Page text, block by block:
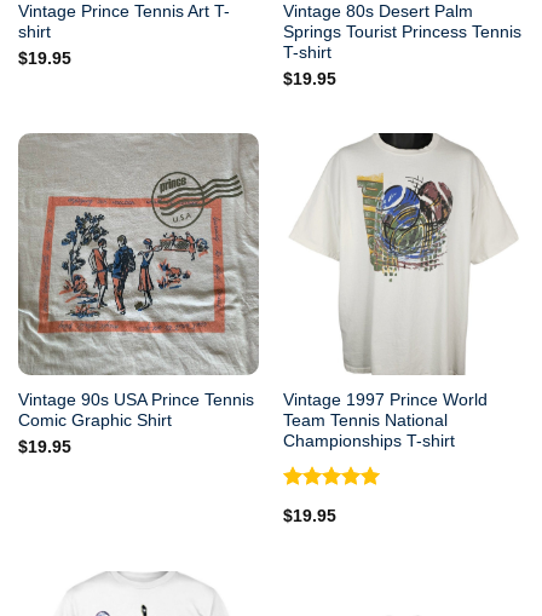
Vintage Prince Tennis Art T-
shirt
$19.95
Vintage 80s Desert Palm
Springs Tourist Princess Tennis
T-shirt
$19.95
Vintage 90s USA Prince Tennis
Comic Graphic Shirt
$19.95
Vintage 1997 Prince World
Team Tennis National
Championships T-shirt
Rated
out of 5
$19.95